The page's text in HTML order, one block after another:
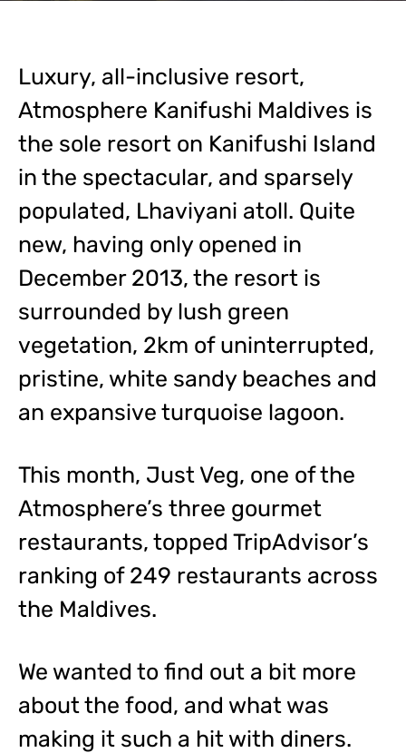
Luxury, all-inclusive resort,
Atmosphere Kanifushi Maldives is
the sole resort on Kanifushi Island
in the spectacular, and sparsely
populated, Lhaviyani atoll. Quite
new, having only opened in
December 2013, the resort is
surrounded by lush green
vegetation, 2km of uninterrupted,
pristine, white sandy beaches and
an expansive turquoise lagoon.
This month, Just Veg, one of the
Atmosphere’s three gourmet
restaurants, topped TripAdvisor’s
ranking of 249 restaurants across
the Maldives.
We wanted to find out a bit more
about the food, and what was
making it such a hit with diners.